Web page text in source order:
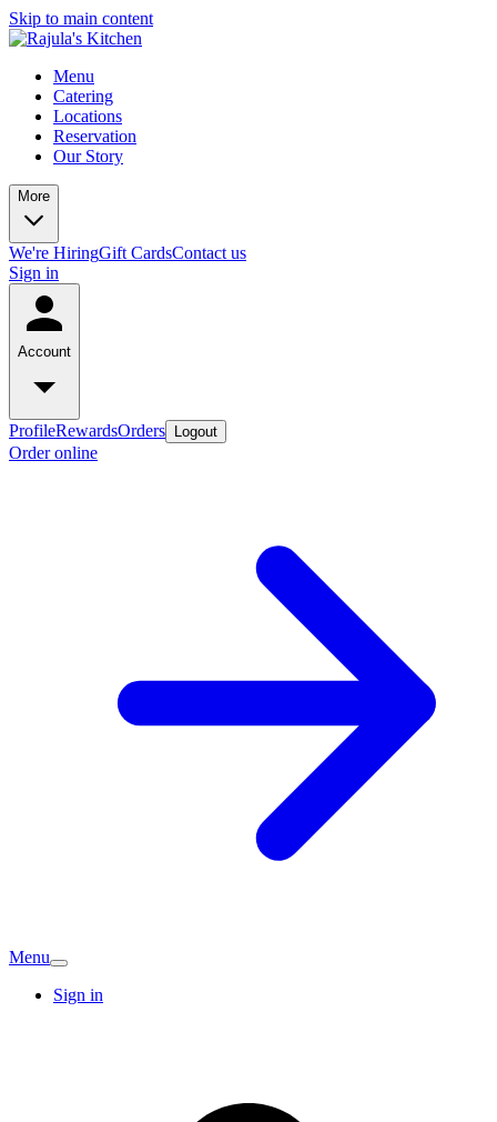
Skip to main content
Menu
Catering
Locations
Reservation
Our Story
More
We're HiringGift CardsContact us
Sign in
Account
ProfileRewardsOrders Logout
Order online
Menu
Sign in